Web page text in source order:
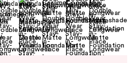
+6
Find your shade